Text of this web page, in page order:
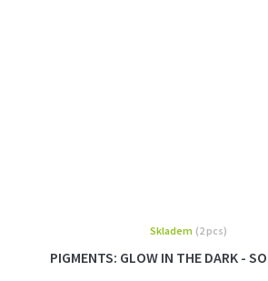
PIGMENTS: GLOW IN THE DARK -
Skladem (2 pcs)